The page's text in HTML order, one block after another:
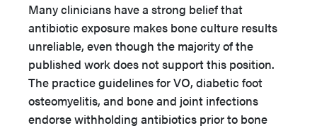
Many clinicians have a strong belief that
antibiotic exposure makes bone culture results
unreliable, even though the majority of the
published work does not support this position.
The practice guidelines for VO, diabetic foot
osteomyelitis, and bone and joint infections
endorse withholding antibiotics prior to bone